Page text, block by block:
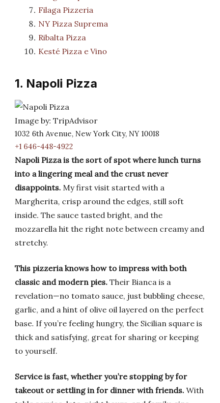
Filaga Pizzeria
NY Pizza Suprema
Ribalta Pizza
Kesté Pizza e Vino
1. Napoli Pizza
Image by: TripAdvisor
1032 6th Avenue, New York City, NY 10018
+1 646-448-4922
Napoli Pizza is the sort of spot where lunch turns
into a lingering meal and the crust never
disappoints. My first visit started with a
Margherita, crisp around the edges, still soft
inside. The sauce tasted bright, and the
mozzarella hit the right note between creamy and
stretchy.
This pizzeria knows how to impress with both
classic and modern pies. Their Bianca is a
revelation—no tomato sauce, just bubbling cheese,
garlic, and a hint of olive oil layered on the perfect
base. If you’re feeling hungry, the Sicilian square is
thick and satisfying, great for sharing or keeping
to yourself.
Service is fast, whether you’re stopping by for
takeout or settling in for dinner with friends. With